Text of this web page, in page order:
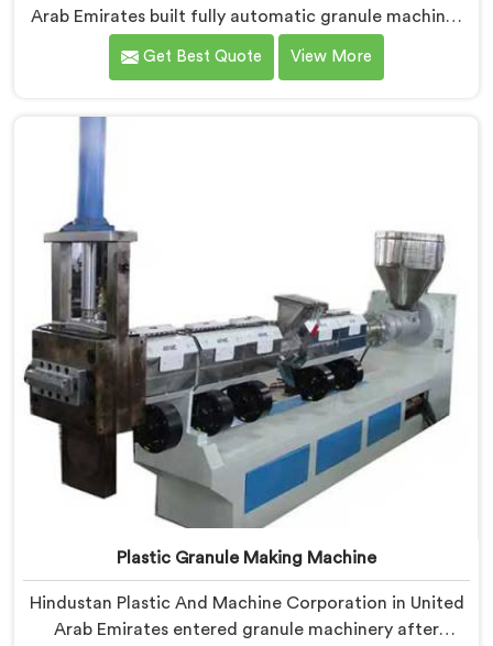
Arab Emirates built fully automatic granule machines
after one client calculated exactly how much
inconsistent manual operation was secretly costing
Machine for Plastic Granules Manufacturers in United
Arab Emirates, despite being based in Delhi, we offer
where that client's cost calculation became our
Get Best Quote View More
Plastic Granule Making Machine
Hindustan Plastic And Machine Corporation in United
Arab Emirates entered granule machinery after